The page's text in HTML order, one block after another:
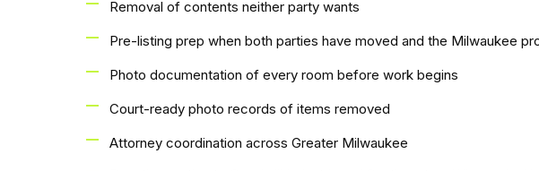
Removal of contents neither party wants
Pre-listing prep when both parties have moved and the Milwaukee
Photo documentation of every room before work begins
Court-ready photo records of items removed
Attorney coordination across Greater Milwaukee